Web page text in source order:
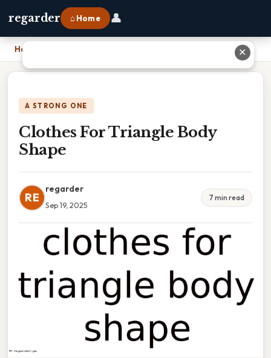
regarder ⌂ Home 👤
Home
A STRONG ONE
Clothes For Triangle Body
Shape
RE
regarder
Sep 19, 2025
7 min read
✕